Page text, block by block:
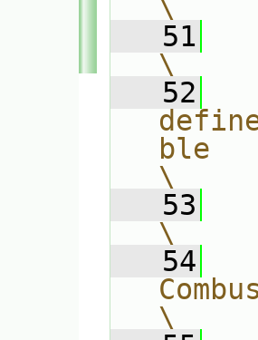
\
   51
\
   52
ble
\
   53
\
   54
\